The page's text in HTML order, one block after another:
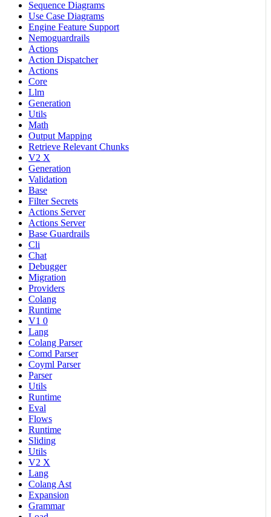
Sequence Diagrams
Use Case Diagrams
Engine Feature Support
Nemoguardrails
Actions
Action Dispatcher
Actions
Core
Llm
Generation
Utils
Math
Output Mapping
Retrieve Relevant Chunks
V2 X
Generation
Validation
Base
Filter Secrets
Actions Server
Actions Server
Base Guardrails
Cli
Chat
Debugger
Migration
Providers
Colang
Runtime
V1 0
Lang
Colang Parser
Comd Parser
Coyml Parser
Parser
Utils
Runtime
Eval
Flows
Runtime
Sliding
Utils
V2 X
Lang
Colang Ast
Expansion
Grammar